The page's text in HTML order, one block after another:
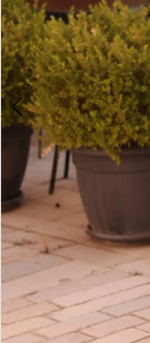
5
6
7
9
10
11